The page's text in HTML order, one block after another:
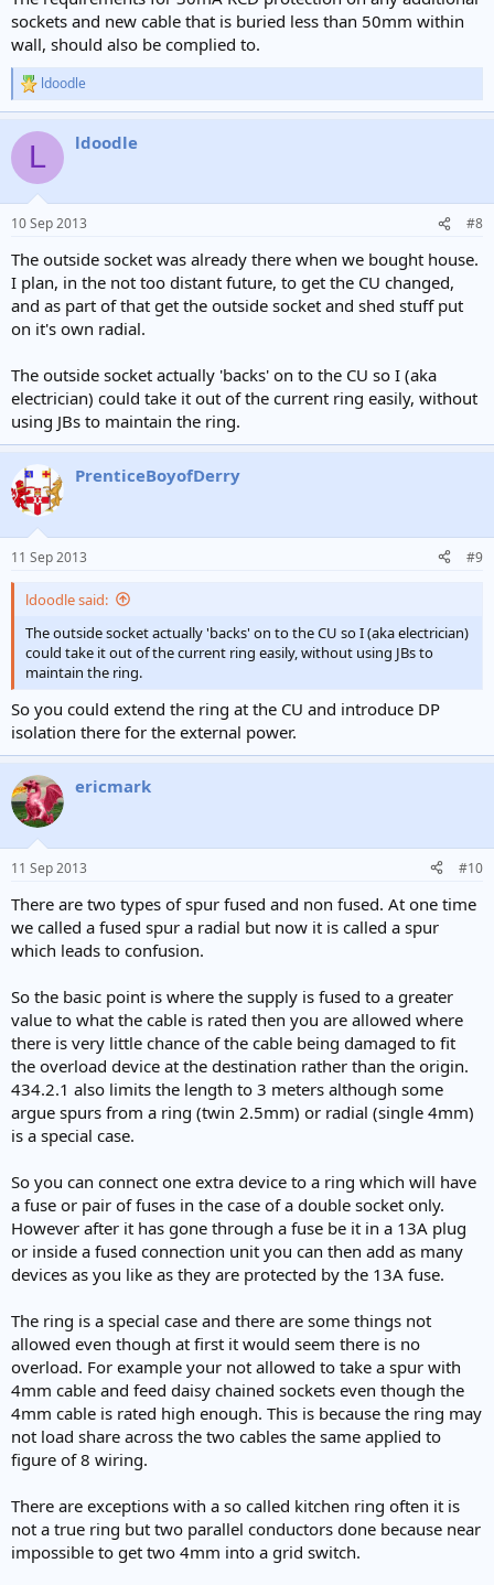
sockets and new cable that is buried less than 50mm within
wall, should also be complied to.
R
e
c
i
s
ldoodle
L ldoodle
10 Sep 2013 #8
The outside socket was already there when we bought house.
I plan, in the not too distant future, to get the CU changed,
and as part of that get the outside socket and shed stuff put
on it's own radial.
The outside socket actually 'backs' on to the CU so I (aka
electrician) could take it out of the current ring easily, without
using JBs to maintain the ring.
PrenticeBoyofDerry
11 Sep 2013 #9
ldoodle said:
The outside socket actually 'backs' on to the CU so I (aka electrician)
could take it out of the current ring easily, without using JBs to
maintain the ring.
So you could extend the ring at the CU and introduce DP
isolation there for the external power.
ericmark
11 Sep 2013 #10
There are two types of spur fused and non fused. At one time
we called a fused spur a radial but now it is called a spur
which leads to confusion.
So the basic point is where the supply is fused to a greater
value to what the cable is rated then you are allowed where
there is very little chance of the cable being damaged to fit
the overload device at the destination rather than the origin.
434.2.1 also limits the length to 3 meters although some
argue spurs from a ring (twin 2.5mm) or radial (single 4mm)
is a special case.
So you can connect one extra device to a ring which will have
a fuse or pair of fuses in the case of a double socket only.
However after it has gone through a fuse be it in a 13A plug
or inside a fused connection unit you can then add as many
devices as you like as they are protected by the 13A fuse.
The ring is a special case and there are some things not
allowed even though at first it would seem there is no
overload. For example your not allowed to take a spur with
4mm cable and feed daisy chained sockets even though the
4mm cable is rated high enough. This is because the ring may
not load share across the two cables the same applied to
figure of 8 wiring.
There are exceptions with a so called kitchen ring often it is
not a true ring but two parallel conductors done because near
impossible to get two 4mm into a grid switch.